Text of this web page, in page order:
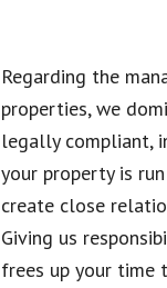
Regarding the
properties, we
legally compliant,
your property is
create close
Giving us
frees up your time